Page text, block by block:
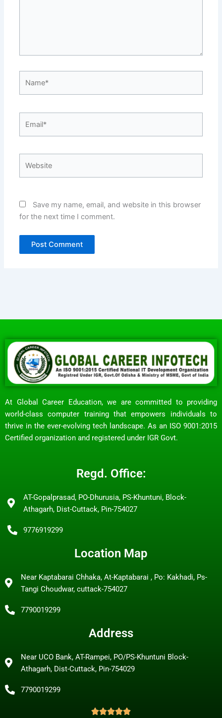
Save my name, email, and website in this browser
for the next time I comment.
At Global Career Education, we are committed to providing
world-class computer training that empowers individuals to
thrive in the ever-evolving tech landscape. As an ISO 9001:2015
Certified organization and registered under IGR Govt.
Regd. Office:
AT-Gopalprasad, PO-Dhurusia, PS-Khuntuni, Block-
Athagarh, Dist-Cuttack, Pin-754027
9776919299
Location Map
Near Kaptabarai Chhaka, At-Kaptabarai , Po: Kakhadi, Ps-
Tangi Choudwar, cuttack-754027
7790019299
Address
Near UCO Bank, AT-Rampei, PO/PS-Khuntuni Block-
Athagarh, Dist-Cuttack, Pin-754029
7790019299